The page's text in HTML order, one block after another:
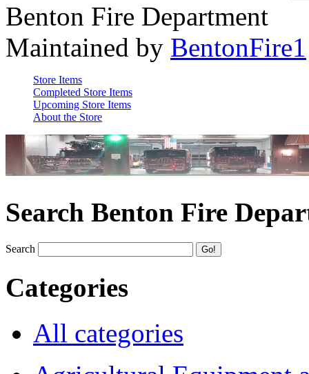
Benton Fire Department
Maintained by BentonFire1
Store Items
Completed Store Items
Upcoming Store Items
About the Store
Search Benton Fire
Search
Categories
All categories